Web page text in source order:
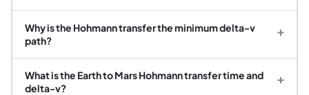
Why is the Hohmann transfer the minimum delta-v
path?
+
What is the Earth to Mars Hohmann transfer time and
delta-v?
+